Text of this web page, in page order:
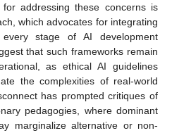
addressing these concerns is
which advocates for integrating
stage of AI development
that such frameworks remain
as ethical AI guidelines
the complexities of real-world
has prompted critiques of
pedagogies, where dominant
marginalize alternative or non-